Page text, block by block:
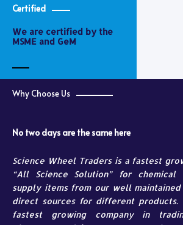
Why Choose Us
No two days are the same here
Science Wheel Traders is a fastest
“All Science Solution” for chemical
supply items from our well
direct sources for different products.
fastest growing company in
Certified
We are certified by the
MSME and GeM